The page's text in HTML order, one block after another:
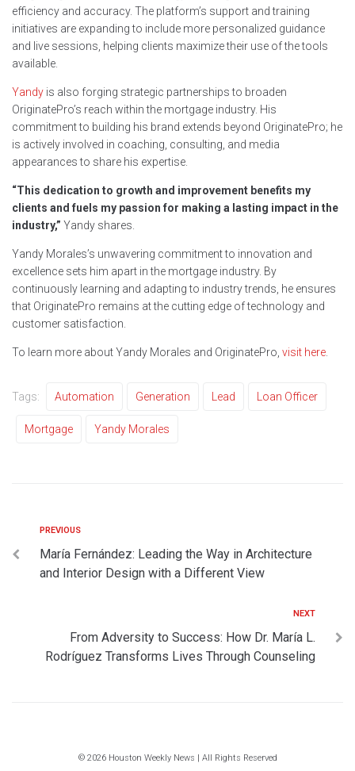
efficiency and accuracy. The platform’s support and training
initiatives are expanding to include more personalized guidance
and live sessions, helping clients maximize their use of the tools
available.
Yandy is also forging strategic partnerships to broaden
OriginatePro’s reach within the mortgage industry. His
commitment to building his brand extends beyond OriginatePro; he
is actively involved in coaching, consulting, and media
appearances to share his expertise.
“This dedication to growth and improvement benefits my
clients and fuels my passion for making a lasting impact in the
industry,” Yandy shares.
Yandy Morales’s unwavering commitment to innovation and
excellence sets him apart in the mortgage industry. By
continuously learning and adapting to industry trends, he ensures
that OriginatePro remains at the cutting edge of technology and
customer satisfaction.
To learn more about Yandy Morales and OriginatePro, visit here.
Tags: Automation Generation Lead Loan Officer
Mortgage Yandy Morales
PREVIOUS
María Fernández: Leading the Way in Architecture
and Interior Design with a Different View
NEXT
From Adversity to Success: How Dr. María L.
Rodríguez Transforms Lives Through Counseling
© 2026 Houston Weekly News | All Rights Reserved